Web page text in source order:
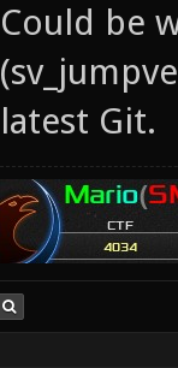
Could be
latest Git.